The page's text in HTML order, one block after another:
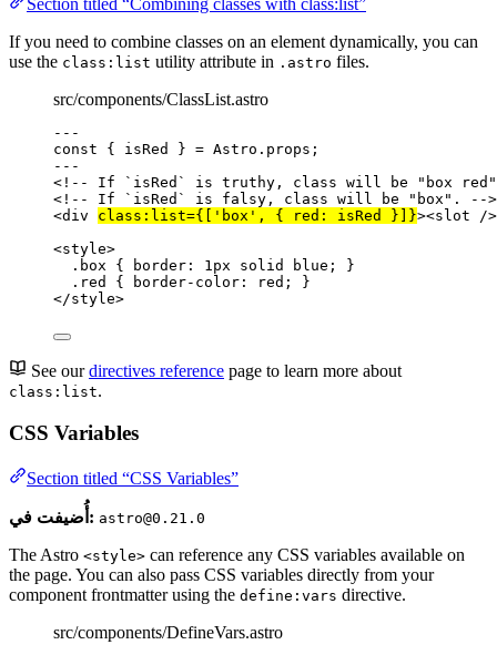
If you need to combine classes on an element dynamically, you can
use the class:list utility attribute in .astro files.
src/components/ClassList.astro
---
const { isRed } = Astro . props ;
---
<!-- If `isRed` is truthy, class will be "box
<!-- If `isRed` is falsy, class will be "box". -->
<div class:list={ [ ' box ' , { red: isRed }] }><slot /
<style>
.box { border : 1 px solid blue ; }
.red
{ border-color : red ; }
</style>
See ourdirectives reference page to learn more about
class:list.
CSS Variables
Section titled “CSS Variables”
أُضيفت في: astro@0.21.0
The Astro <style> can reference any CSS variables available on
the page. You can also pass CSS variables directly from your
component frontmatter using the define:vars directive.
src/components/DefineVars.astro